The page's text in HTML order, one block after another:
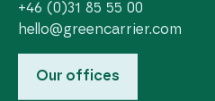
+46 (0)31 85 55 00
hello@greencarrier.com
Our offices